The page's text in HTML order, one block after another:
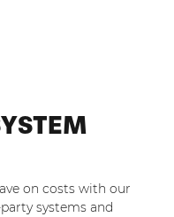
on costs with our
systems and